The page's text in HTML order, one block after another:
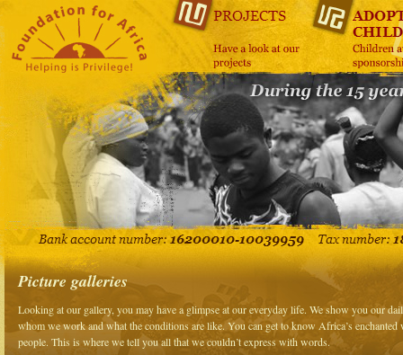
Picture galleries
Looking at our gallery, you may have a glimpse at our everyday life. We show you our
whom we work and what the conditions are like. You can get to know Africa’s enchanted
people. This is where we tell you all that we couldn’t express with words.